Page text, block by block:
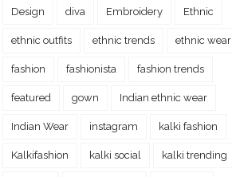
Design diva Embroidery Ethnic
ethnic outfits ethnic trends ethnic wear
fashion fashionista fashion trends
featured gown Indian ethnic wear
Indian Wear instagram kalki fashion
Kalkifashion kalki social kalki trending